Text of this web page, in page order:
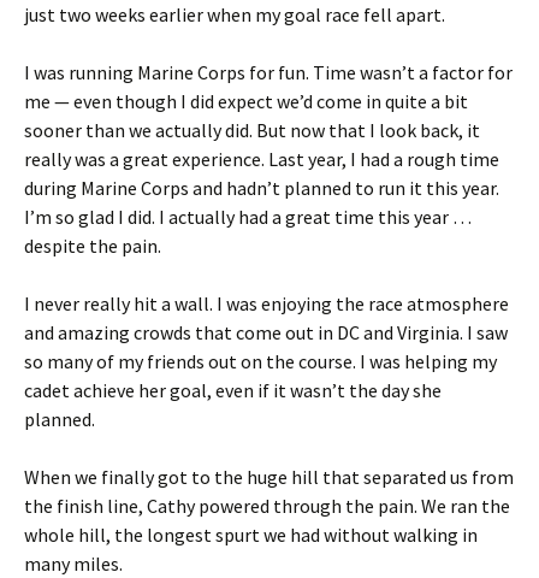
just two weeks earlier when my goal race fell apart.
I was running Marine Corps for fun. Time wasn’t a factor for
me — even though I did expect we’d come in quite a bit
sooner than we actually did. But now that I look back, it
really was a great experience. Last year, I had a rough time
during Marine Corps and hadn’t planned to run it this year.
I’m so glad I did. I actually had a great time this year …
despite the pain.
I never really hit a wall. I was enjoying the race atmosphere
and amazing crowds that come out in DC and Virginia. I saw
so many of my friends out on the course. I was helping my
cadet achieve her goal, even if it wasn’t the day she
planned.
When we finally got to the huge hill that separated us from
the finish line, Cathy powered through the pain. We ran the
whole hill, the longest spurt we had without walking in
many miles.